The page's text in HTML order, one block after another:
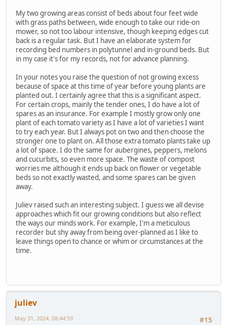
My two growing areas consist of beds about four feet wide
with grass paths between, wide enough to take our ride-on
mower, so not too labour intensive, though keeping edges cut
back is a regular task. But I have an elaborate system for
recording bed numbers in polytunnel and in-ground beds. But
in my case it's for my records, not for advance planning.
In your notes you raise the question of not growing excess
because of space at this time of year before young plants are
planted out. I certainly agree that this is a significant aspect.
For certain crops, mainly the tender ones, I do have a lot of
spares as an insurance. For example I mostly grow only one
plant of each tomato variety as I have a lot of varieties I want
to try each year. But I always pot on two and then choose the
stronger one to plant on. All those extra tomato plants take up
a lot of space. I do the same for aubergines, peppers, melons
and cucurbits, so even more space. The waste of compost
worries me although it ends up back on flower or vegetable
beds so not exactly wasted, and some spares can be given
away.
Juliev raised such an interesting subject. I guess we all devise
approaches which fit our growing conditions but also reflect
the ways our minds work. For example, I'm a meticulous
recorder but shy away from being over-planned as I like to
leave things open to chance or whim or circumstances at the
time.
juliev
#15
May 31, 2024, 08:44:59